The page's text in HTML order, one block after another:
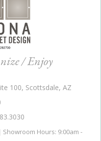
/ Enjoy
100, Scottsdale, AZ
Showroom Hours: 9:00am -